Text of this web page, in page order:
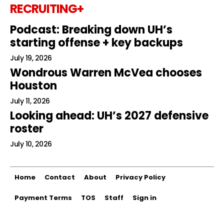
RECRUITING+
Podcast: Breaking down UH’s
starting offense + key backups
July 19, 2026
Wondrous Warren McVea chooses
Houston
July 11, 2026
Looking ahead: UH’s 2027 defensive
roster
July 10, 2026
Home Contact About Privacy Policy
Payment Terms TOS Staff Sign in